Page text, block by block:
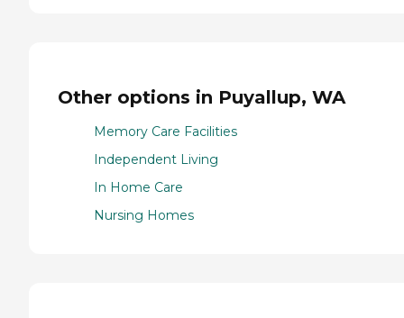
Other options in Puyallup, WA
Memory Care Facilities
Independent Living
In Home Care
Nursing Homes